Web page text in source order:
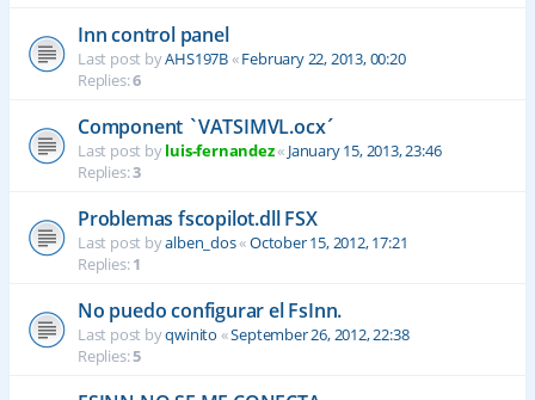
Inn control panel
Last post byAHS197B«February 22, 2013, 00:20
Replies:6
Component `VATSIMVL.ocx´
Last post byluis-fernandez« January 15, 2013, 23:46
Replies:3
Problemas fscopilot.dll FSX
Last post byalben_dos«October 15, 2012, 17:21
Replies:1
No puedo configurar el FsInn.
Last post byqwinito «September 26, 2012, 22:38
Replies:5